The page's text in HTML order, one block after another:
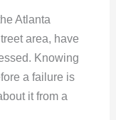
Atlanta
area, have
Knowing
a failure is
it from a